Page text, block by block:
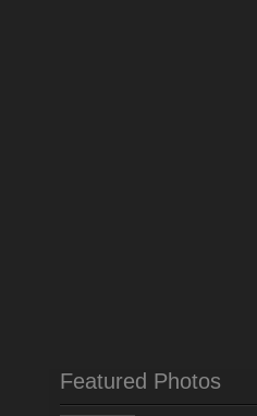
Featured Photos